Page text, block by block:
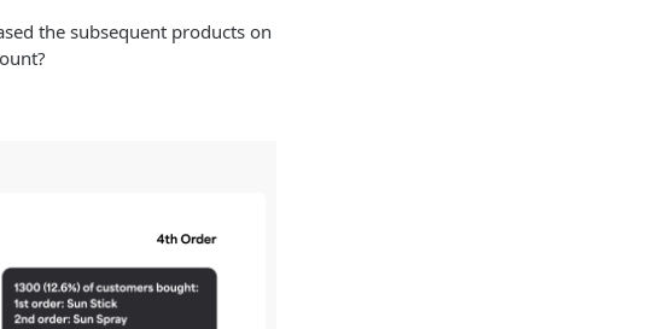
the subsequent products on